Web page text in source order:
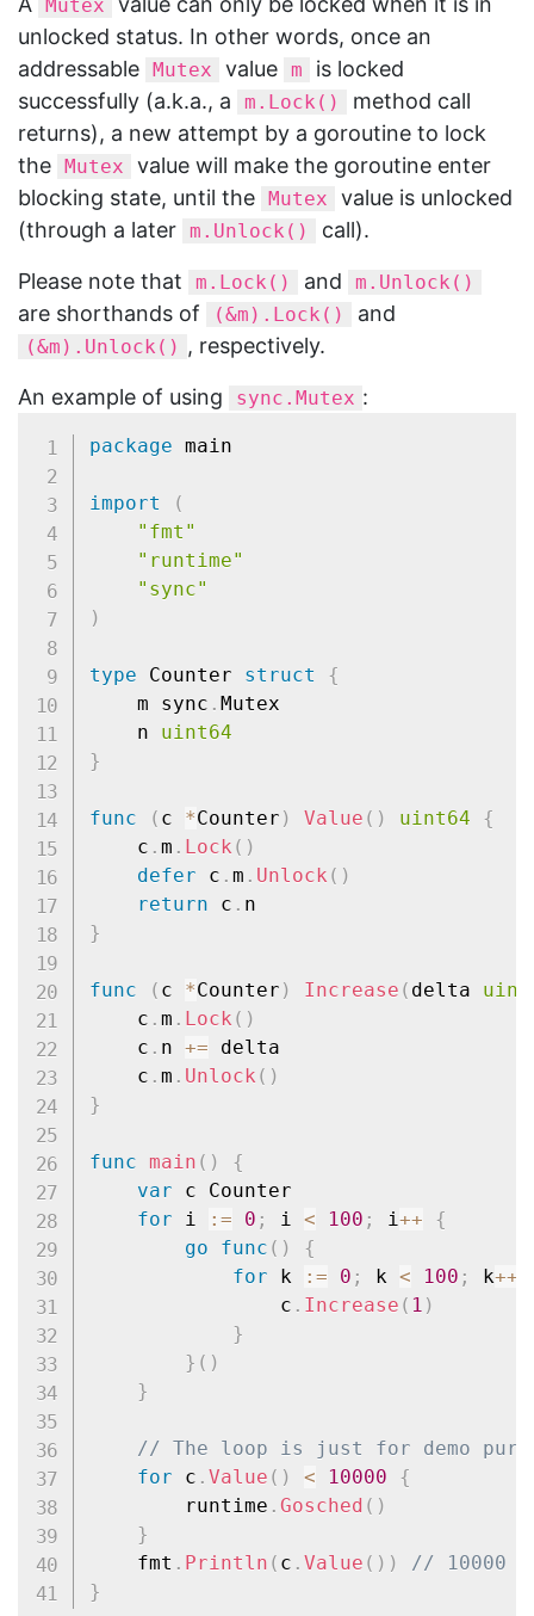
Mutex
unlocked status. In other words, once an
addressable Mutex value m
is locked
successfully (a.k.a., a
m.Lock()
method call
returns), a new attempt by a goroutine to lock
the Mutex
value will make the goroutine enter
blocking state, until the Mutex
value is unlocked
(through a later m.Unlock() call).
Please note that m.Lock() and m.Unlock()
are shorthands of (&m).Lock() and
(&m).Unlock() , respectively.
An example of using sync.Mutex :
package main
import
(
"fmt"
"runtime"
"sync"
)
type Counter struct
{
	m sync
. Mutex
	n
uint64
}
func ( c *Counter ) Value ( ) uint64
{
	c
. m . Lock ( )
defer c . m . Unlock ( )
return c .
}
func ( c *Counter ) Increase ( delta
	c
. m . Lock ( )
	c
. n += delta
	c
. m . Unlock ( )
}
func main ( )
{
var c Counter
for i := 0 ; i < 100 ; i ++
{
go
func ( )
{
for k := 0 ; k < 100 ; k++
				c
. Increase ( 1 )
}
} ( )
}
// The loop is just for demo
for c . Value ( ) < 10000
{
		runtime
. Gosched ( )
}
	fmt
. Println ( c . Value ( ) )
// 10000
}